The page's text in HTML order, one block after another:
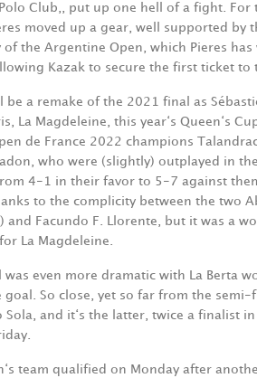
Club,, put up one hell of a fight.
moved up a gear, well supported by
of the Argentine Open, which Pieres
Kazak to secure the first ticket to
a remake of the 2021 final as
La Magdeleine, this year‘s Queen‘s
de France 2022 champions
who were (slightly) outplayed in
4-1 in their favor to 5-7 against
to the complicity between the two
and Facundo F. Llorente, but it was a
La Magdeleine.
even more dramatic with La Berta
So close, yet so far from the
Sola, and it‘s the latter, twice a finalist
team qualified on Monday after